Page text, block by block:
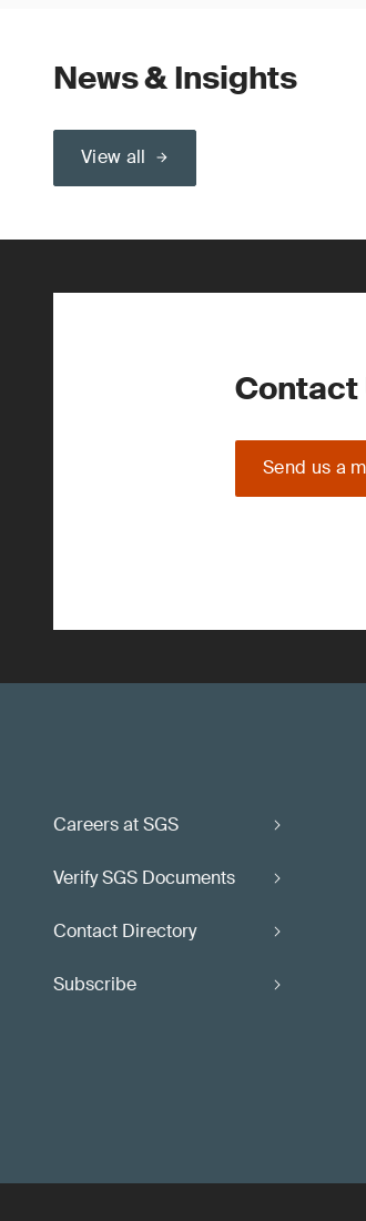
News & Insights
View all
Contact
Send us a
Careers at SGS
Verify SGS Documents
Contact Directory
Subscribe